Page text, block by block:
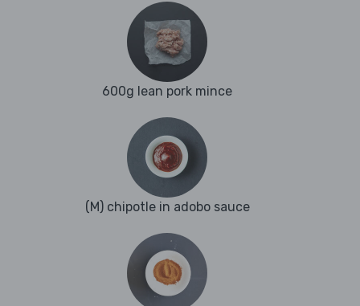
600g lean pork mince
(M) chipotle in adobo sauce